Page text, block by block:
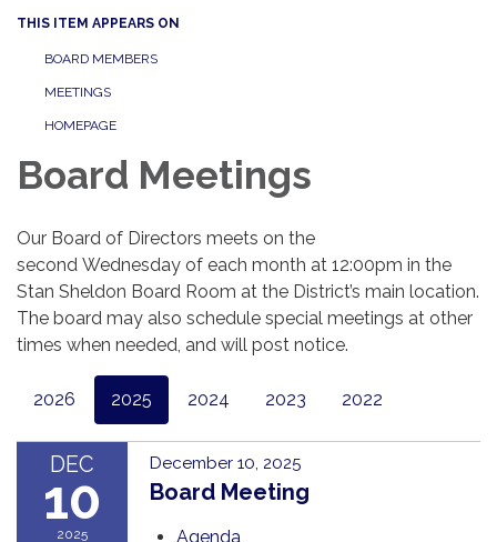
THIS ITEM APPEARS ON
BOARD MEMBERS
MEETINGS
HOMEPAGE
Board Meetings
Our Board of Directors meets on the
second Wednesday of each month at 12:00pm in the
Stan Sheldon Board Room at the District’s main location.
The board may also schedule special meetings at other
times when needed, and will post notice.
2026 2025 2024 2023 2022
DEC
10
2025
December 10, 2025
Board Meeting
Agenda